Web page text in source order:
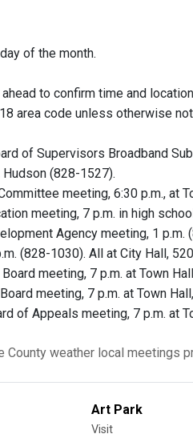
of the month.
to confirm time and
area code unless otherwise
of Supervisors Broadband
Hudson (828-1527).
meeting, 6:30 p.m., at
meeting, 7 p.m. in high
Agency meeting, 1 p.m.
(828-1030). All at City Hall,
meeting, 7 p.m. at Town
meeting, 7 p.m. at Town
of Appeals meeting, 7 p.m. at
County weather local meetings
Art Park
Visit